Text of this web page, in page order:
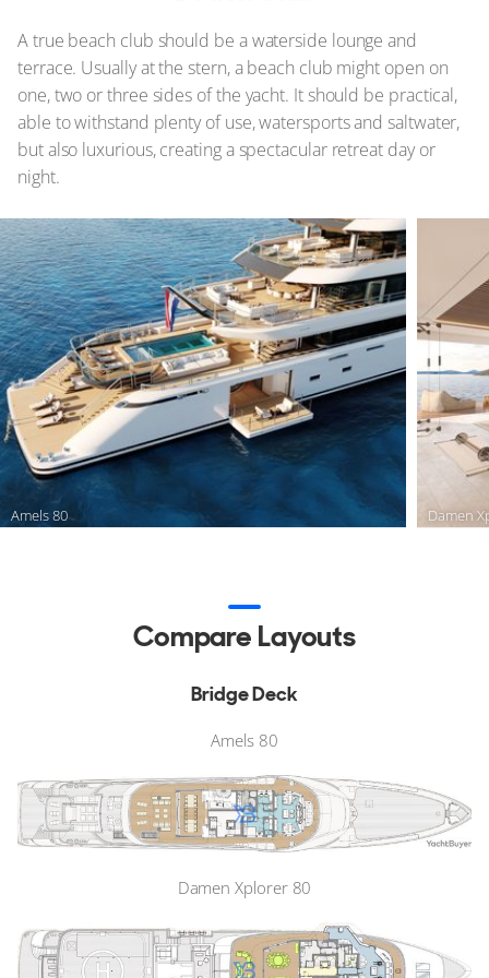
A true beach club should be a waterside lounge and
terrace. Usually at the stern, a beach club might open on
one, two or three sides of the yacht. It should be practical,
able to withstand plenty of use, watersports and saltwater,
but also luxurious, creating a spectacular retreat day or
night.
Amels 80 Damen
Compare Layouts
Bridge Deck
Amels 80
Damen Xplorer 80